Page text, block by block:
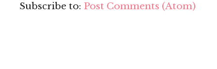
Subscribe to: Post Comments (Atom)